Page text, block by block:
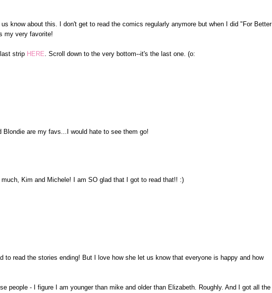
know about this. I don't get to read the comics regularly anymore but when I did "For Better
my very favorite!
strip HERE. Scroll down to the very bottom--it's the last one. (o:
Blondie are my favs...I would hate to see them go!
Kim and Michele! I am SO glad that I got to read that!! :)
to read the stories ending! But I love how she let us know that everyone is happy and how
people - I figure I am younger than mike and older than Elizabeth. Roughly. And I got all the